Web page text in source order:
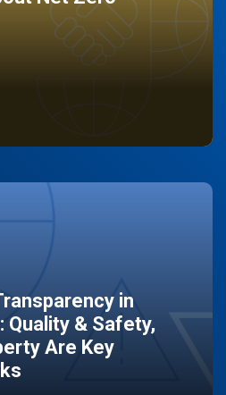
in
& Safety,
Are Key